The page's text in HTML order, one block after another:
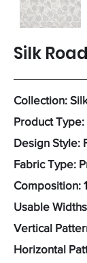
Silk
Collection:
Product Type:
Design Style:
Fabric Type:
Composition:
Usable
Vertical
Horizontal